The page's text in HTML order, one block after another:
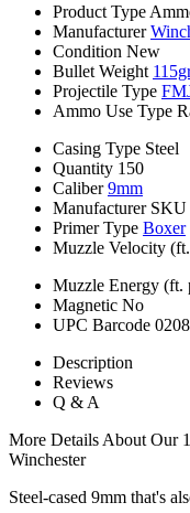
Product Type
Manufacturer
Condition New
Bullet Weight
Projectile Type
Ammo Use Type
Casing Type Steel
Quantity 150
Caliber 9mm
Manufacturer SKU
Primer Type Boxer
Muzzle Velocity
Muzzle Energy (ft.
Magnetic No
UPC Barcode
Description
Reviews
Q & A
More Details About Our
Winchester
Steel-cased 9mm that's